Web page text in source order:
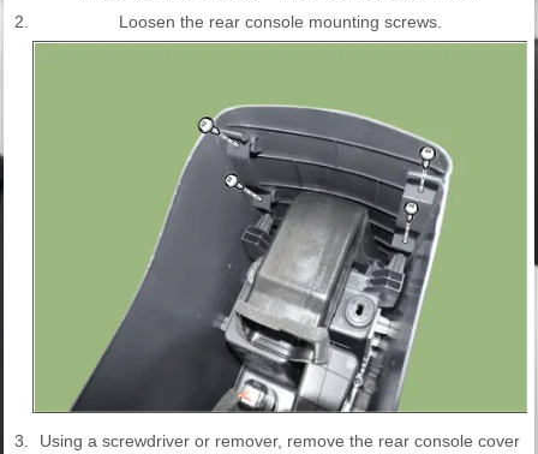
2.
Loosen the rear console mounting screws.
3.
Using a screwdriver or remover, remove the rear console cover